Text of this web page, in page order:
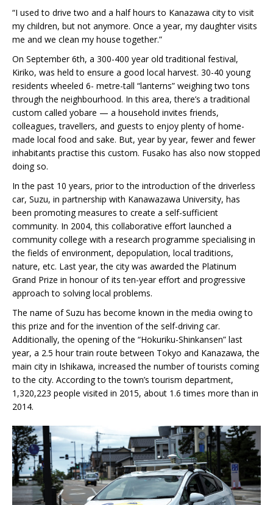
“I used to drive two and a half hours to Kanazawa city to visit
my children, but not anymore. Once a year, my daughter visits
me and we clean my house together.”
On September 6th, a 300-400 year old traditional festival,
Kiriko, was held to ensure a good local harvest. 30-40 young
residents wheeled 6- metre-tall “lanterns” weighing two tons
through the neighbourhood. In this area, there’s a traditional
custom called yobare — a household invites friends,
colleagues, travellers, and guests to enjoy plenty of home-
made local food and sake. But, year by year, fewer and fewer
inhabitants practise this custom. Fusako has also now stopped
doing so.
In the past 10 years, prior to the introduction of the driverless
car, Suzu, in partnership with Kanawazawa University, has
been promoting measures to create a self-sufficient
community. In 2004, this collaborative effort launched a
community college with a research programme specialising in
the fields of environment, depopulation, local traditions,
nature, etc. Last year, the city was awarded the Platinum
Grand Prize in honour of its ten-year effort and progressive
approach to solving local problems.
The name of Suzu has become known in the media owing to
this prize and for the invention of the self-driving car.
Additionally, the opening of the “Hokuriku-Shinkansen” last
year, a 2.5 hour train route between Tokyo and Kanazawa, the
main city in Ishikawa, increased the number of tourists coming
to the city. According to the town’s tourism department,
1,320,223 people visited in 2015, about 1.6 times more than in
2014.